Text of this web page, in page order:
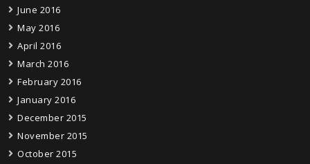
June 2016
May 2016
April 2016
March 2016
February 2016
January 2016
December 2015
November 2015
October 2015